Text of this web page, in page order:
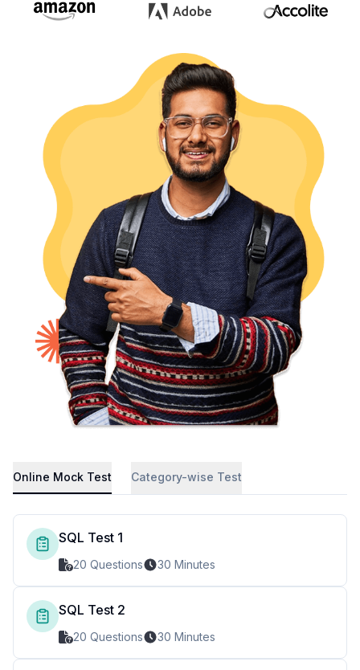
Online Mock Test Category-wise Test
SQL Test 1
20 Questions 30 Minutes
SQL Test 2
20 Questions 30 Minutes